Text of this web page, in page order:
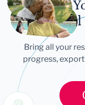
Let
Tell
Bring all your
progress, export